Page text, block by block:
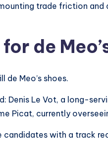
trade friction and
de
Meo’s shoes.
Denis Le Vot, a long-
Picat, currently
candidates with a track